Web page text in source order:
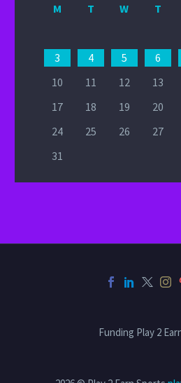
M T W T
3
4 5 6
10
11 12 13
17
18 19 20
24
25 26 27
31
Funding Play 2